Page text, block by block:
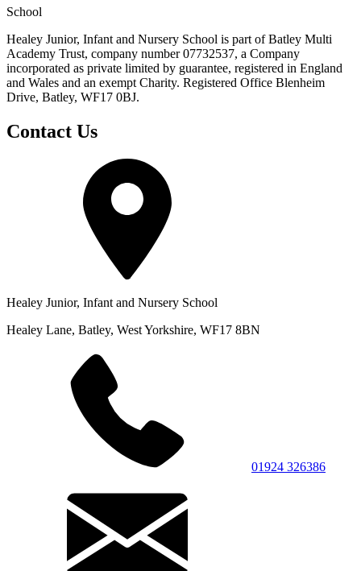
School
Healey Junior, Infant and Nursery School is part of Batley Multi
Academy Trust, company number 07732537, a Company
incorporated as private limited by guarantee, registered in England
and Wales and an exempt Charity. Registered Office Blenheim
Drive, Batley, WF17 0BJ.
Contact Us
Healey Junior, Infant and Nursery School
Healey Lane, Batley, West Yorkshire, WF17 8BN
01924 326386